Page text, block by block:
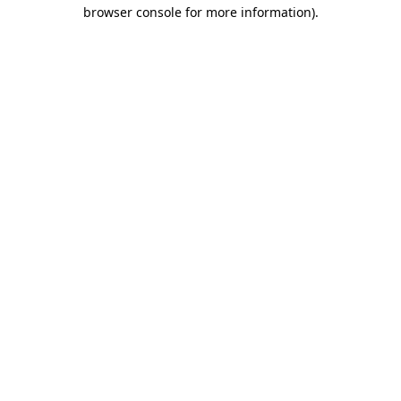
browser console for more information).